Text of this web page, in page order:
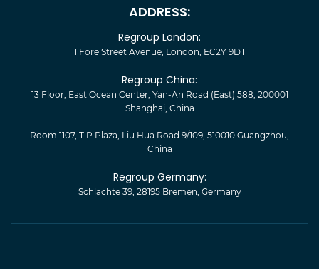
ADDRESS:
Regroup London:
1 Fore Street Avenue, London, EC2Y 9DT
Regroup China:
13 Floor, East Ocean Center, Yan-An Road (East) 588, 200001
Shanghai, China
Room 1107, T.P.Plaza, Liu Hua Road 9/109, 510010 Guangzhou,
China
Regroup Germany:
Schlachte 39, 28195 Bremen, Germany